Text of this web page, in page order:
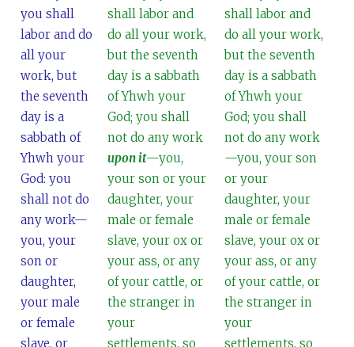
you shall
labor and do
all your
work, but
the seventh
day is a
sabbath of
Yhwh your
God: you
shall not do
any work—
you, your
son or
daughter,
your male
or female
slave, or
shall labor and
do all your work,
but the seventh
day is a sabbath
of Yhwh your
God; you shall
not do any work
upon it—you,
your son or your
daughter, your
male or female
slave, your ox or
your ass, or any
of your cattle, or
the stranger in
your
settlements, so
shall labor and
do all your work,
but the seventh
day is a sabbath
of Yhwh your
God; you shall
not do any work
—you, your son
or your
daughter, your
male or female
slave, your ox or
your ass, or any
of your cattle, or
the stranger in
your
settlements, so